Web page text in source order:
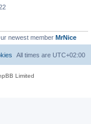
newest member MrNice
All times are UTC+02:00
Limited